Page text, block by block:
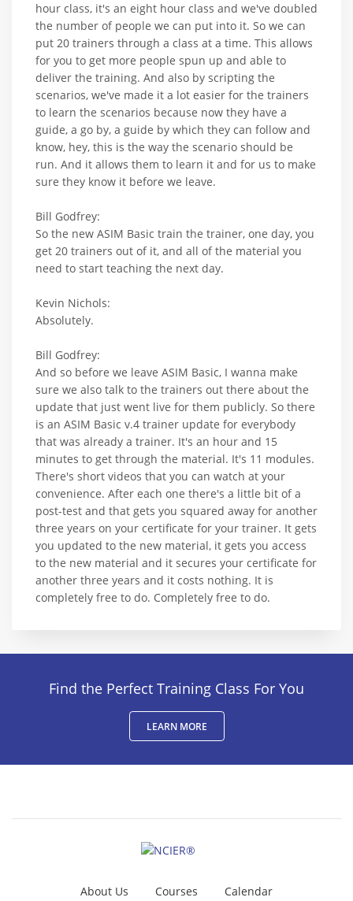
hour class, it's an eight hour class and we've doubled
the number of people we can put into it. So we can
put 20 trainers through a class at a time. This allows
for you to get more people spun up and able to
deliver the training. And also by scripting the
scenarios, we've made it a lot easier for the trainers
to learn the scenarios because now they have a
guide, a go by, a guide by which they can follow and
know, hey, this is the way the scenario should be
run. And it allows them to learn it and for us to make
sure they know it before we leave.
Bill Godfrey:
So the new ASIM Basic train the trainer, one day, you
get 20 trainers out of it, and all of the material you
need to start teaching the next day.
Kevin Nichols:
Absolutely.
Bill Godfrey:
And so before we leave ASIM Basic, I wanna make
sure we also talk to the trainers out there about the
update that just went live for them publicly. So there
is an ASIM Basic v.4 trainer update for everybody
that was already a trainer. It's an hour and 15
minutes to get through the material. It's 11 modules.
There's short videos that you can watch at your
convenience. After each one there's a little bit of a
post-test and that gets you squared away for another
three years on your certificate for your trainer. It gets
you updated to the new material, it gets you access
to the new material and it secures your certificate for
another three years and it costs nothing. It is
completely free to do. Completely free to do.
Find the Perfect Training Class For You
LEARN MORE
About Us Courses Calendar